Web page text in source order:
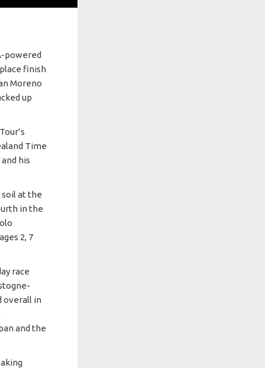
powered
finish
Moreno
up
Time
his
soil at the
in the
2, 7
race
overall in
and the